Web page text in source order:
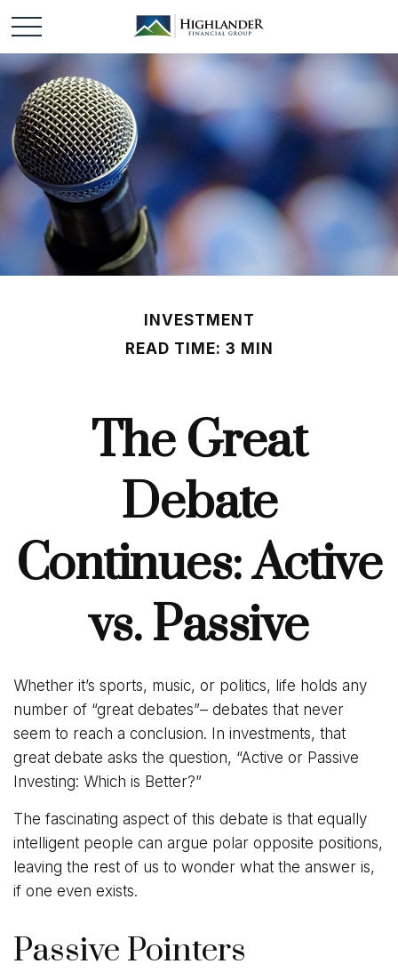
INVESTMENT
READ TIME: 3 MIN
The Great
Debate
Continues: Active
vs. Passive
Whether it’s sports, music, or politics, life holds any
number of “great debates”– debates that never
seem to reach a conclusion. In investments, that
great debate asks the question, “Active or Passive
Investing: Which is Better?”
The fascinating aspect of this debate is that equally
intelligent people can argue polar opposite positions,
leaving the rest of us to wonder what the answer is,
if one even exists.
Passive Pointers